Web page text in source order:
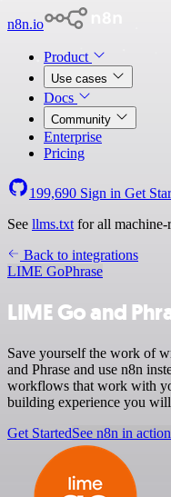
n8n.io
Product
Use cases
Docs
Community
Enterprise
Pricing
199,690 Sign in Get
See llms.txt for all machine-
Back to integrations
LIME GoPhrase
LIME Go and
Save yourself the work of
and Phrase and use n8n
workflows that work with
building experience you
Get StartedSee n8n in action